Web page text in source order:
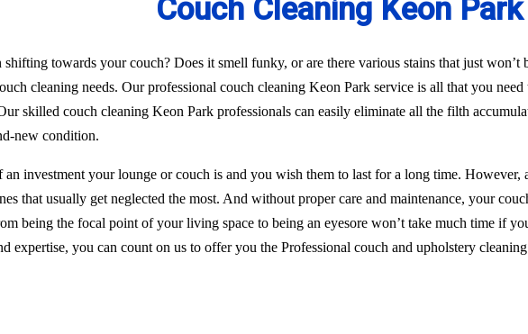
Couch Cleaning Keon Park
towards your couch? Does it smell funky, or are there various stains that just won’t
cleaning needs. Our professional couch cleaning Keon Park service is all that you
skilled couch cleaning Keon Park professionals can easily eliminate all the filth
new condition.
investment your lounge or couch is and you wish them to last for a long time. However,
that usually get neglected the most. And without proper care and maintenance, your
being the focal point of your living space to being an eyesore won’t take much time if
expertise, you can count on us to offer you the Professional couch and upholstery